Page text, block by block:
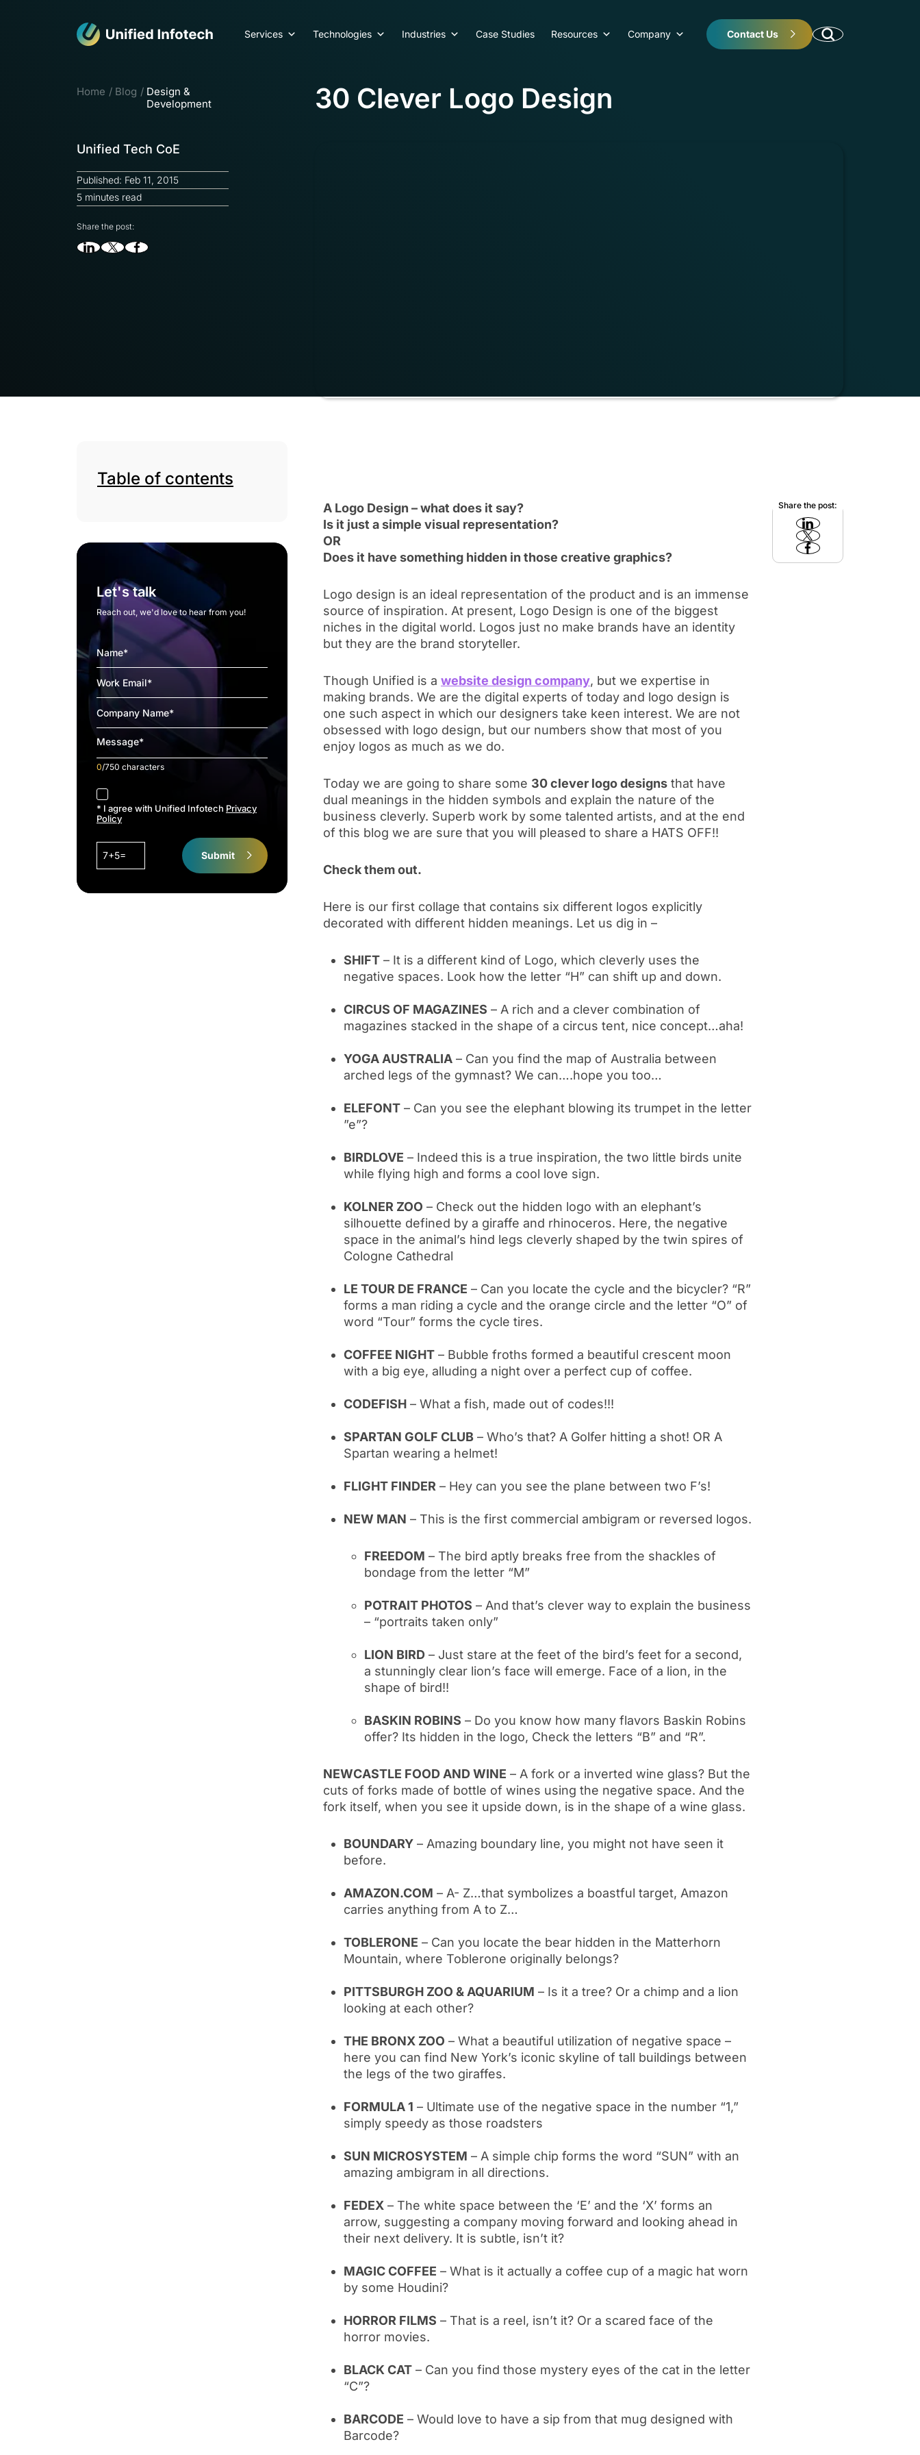
Services Technologies Industries Case Studies Resources Company Contact Us
Home Blog
Design &
Development
Unified Tech CoE
Published: Feb 11, 2015
5 minutes read
Share the post:
30 Clever Logo Design
Table of contents
Let's talk
Reach out, we'd love to hear from you!
0/750 characters
accept
* I agree with Unified Infotech Privacy
Policy
7+5= Submit
A Logo Design – what does it say?
Is it just a simple visual representation?
OR
Does it have something hidden in those creative graphics?
Logo design is an ideal representation of the product and is an immense
source of inspiration. At present, Logo Design is one of the biggest
niches in the digital world. Logos just no make brands have an identity
but they are the brand storyteller.
Though Unified is a website design company, but we expertise in
making brands. We are the digital experts of today and logo design is
one such aspect in which our designers take keen interest. We are not
obsessed with logo design, but our numbers show that most of you
enjoy logos as much as we do.
Today we are going to share some 30 clever logo designs that have
dual meanings in the hidden symbols and explain the nature of the
business cleverly. Superb work by some talented artists, and at the end
of this blog we are sure that you will pleased to share a HATS OFF!!
Check them out.
Here is our first collage that contains six different logos explicitly
decorated with different hidden meanings. Let us dig in –
SHIFT – It is a different kind of Logo, which cleverly uses the
negative spaces. Look how the letter “H” can shift up and down.
CIRCUS OF MAGAZINES – A rich and a clever combination of
magazines stacked in the shape of a circus tent, nice concept…aha!
YOGA AUSTRALIA – Can you find the map of Australia between
arched legs of the gymnast? We can….hope you too…
ELEFONT – Can you see the elephant blowing its trumpet in the letter
”e”?
BIRDLOVE – Indeed this is a true inspiration, the two little birds unite
while flying high and forms a cool love sign.
KOLNER ZOO – Check out the hidden logo with an elephant’s
silhouette defined by a giraffe and rhinoceros. Here, the negative
space in the animal’s hind legs cleverly shaped by the twin spires of
Cologne Cathedral
LE TOUR DE FRANCE – Can you locate the cycle and the bicycler? “R”
forms a man riding a cycle and the orange circle and the letter “O” of
word “Tour” forms the cycle tires.
COFFEE NIGHT – Bubble froths formed a beautiful crescent moon
with a big eye, alluding a night over a perfect cup of coffee.
CODEFISH – What a fish, made out of codes!!!
SPARTAN GOLF CLUB – Who’s that? A Golfer hitting a shot! OR A
Spartan wearing a helmet!
FLIGHT FINDER – Hey can you see the plane between two F’s!
NEW MAN – This is the first commercial ambigram or reversed logos.
FREEDOM – The bird aptly breaks free from the shackles of
bondage from the letter “M”
POTRAIT PHOTOS – And that’s clever way to explain the business
– “portraits taken only”
LION BIRD – Just stare at the feet of the bird’s feet for a second,
a stunningly clear lion’s face will emerge. Face of a lion, in the
shape of bird!!
BASKIN ROBINS – Do you know how many flavors Baskin Robins
offer? Its hidden in the logo, Check the letters “B” and “R”.
NEWCASTLE FOOD AND WINE – A fork or a inverted wine glass? But the
cuts of forks made of bottle of wines using the negative space. And the
fork itself, when you see it upside down, is in the shape of a wine glass.
BOUNDARY – Amazing boundary line, you might not have seen it
before.
AMAZON.COM – A- Z…that symbolizes a boastful target, Amazon
carries anything from A to Z…
TOBLERONE – Can you locate the bear hidden in the Matterhorn
Mountain, where Toblerone originally belongs?
PITTSBURGH ZOO & AQUARIUM – Is it a tree? Or a chimp and a lion
looking at each other?
THE BRONX ZOO – What a beautiful utilization of negative space –
here you can find New York’s iconic skyline of tall buildings between
the legs of the two giraffes.
FORMULA 1 – Ultimate use of the negative space in the number “1,”
simply speedy as those roadsters
SUN MICROSYSTEM – A simple chip forms the word “SUN” with an
amazing ambigram in all directions.
FEDEX – The white space between the ‘E’ and the ‘X’ forms an
arrow, suggesting a company moving forward and looking ahead in
their next delivery. It is subtle, isn’t it?
MAGIC COFFEE – What is it actually a coffee cup of a magic hat worn
by some Houdini?
HORROR FILMS – That is a reel, isn’t it? Or a scared face of the
horror movies.
BLACK CAT – Can you find those mystery eyes of the cat in the letter
“C”?
BARCODE – Would love to have a sip from that mug designed with
Barcode?
Share the post: